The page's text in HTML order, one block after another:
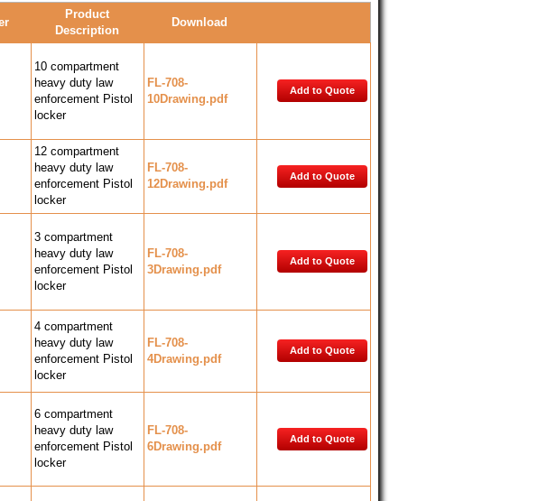
Product
Description
Download
10 compartment
heavy duty law
enforcement Pistol
locker
FL-708-
10Drawing.pdf
Add to Quote
12 compartment
heavy duty law
enforcement Pistol
locker
FL-708-
12Drawing.pdf
Add to Quote
3 compartment
heavy duty law
enforcement Pistol
locker
FL-708-
3Drawing.pdf
Add to Quote
4 compartment
heavy duty law
enforcement Pistol
locker
FL-708-
4Drawing.pdf
Add to Quote
6 compartment
heavy duty law
enforcement Pistol
locker
FL-708-
6Drawing.pdf
Add to Quote